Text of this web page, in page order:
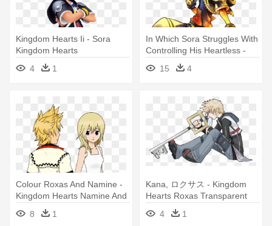
Kingdom Hearts Ii - Sora
Kingdom Hearts
4
1
In Which Sora Struggles With
Controlling His Heartless -
Kingdom Hearts 2 Official Art
15 4
Colour Roxas And Namine -
Kingdom Hearts Namine And
8 1
Kana, ロクサス - Kingdom
Hearts Roxas Transparent
4
1